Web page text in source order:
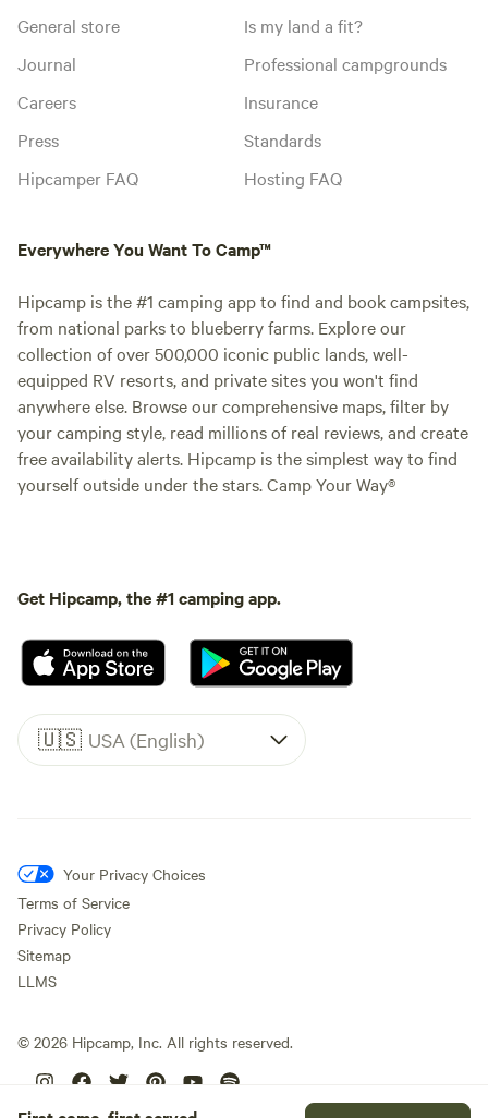
General store
Journal
Careers
Press
Hipcamper FAQ
Is my land a fit?
Professional campgrounds
Insurance
Standards
Hosting FAQ
Everywhere You Want To Camp™
Hipcamp is the #1 camping app to find and book campsites,
from national parks to blueberry farms. Explore our
collection of over 500,000 iconic public lands, well-
equipped RV resorts, and private sites you won't find
anywhere else. Browse our comprehensive maps, filter by
your camping style, read millions of real reviews, and create
free availability alerts. Hipcamp is the simplest way to find
yourself outside under the stars. Camp Your Way®
Get Hipcamp, the #1 camping app.
🇺🇸 USA (English)
Your Privacy Choices
Terms of Service
Privacy Policy
Sitemap
LLMS
© 2026 Hipcamp, Inc. All rights reserved.